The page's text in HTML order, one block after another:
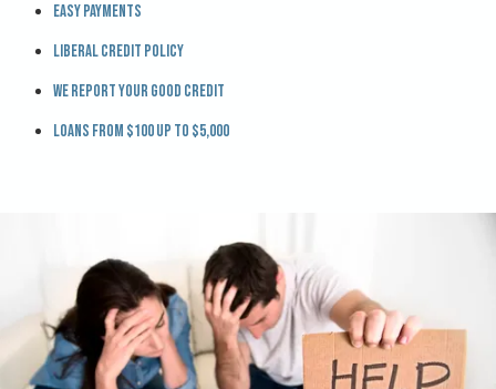
Easy payments
Liberal credit policy
We report your good credit
Loans from $100 up to $5,000